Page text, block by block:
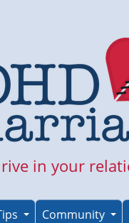
in your
Community